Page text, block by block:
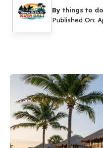
By things to
Published On: